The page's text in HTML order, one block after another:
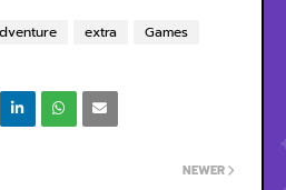
extra
Games
NEWER